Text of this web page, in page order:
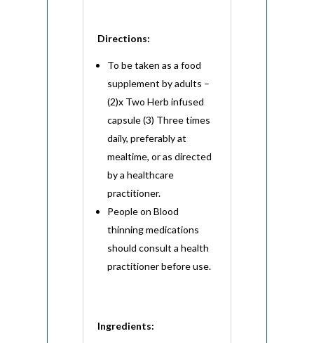
Directions:
To be taken as a food
supplement by adults –
(2)x Two Herb infused
capsule (3) Three times
daily, preferably at
mealtime, or as directed
by a healthcare
practitioner.
People on Blood
thinning medications
should consult a health
practitioner before use.
Ingredients: